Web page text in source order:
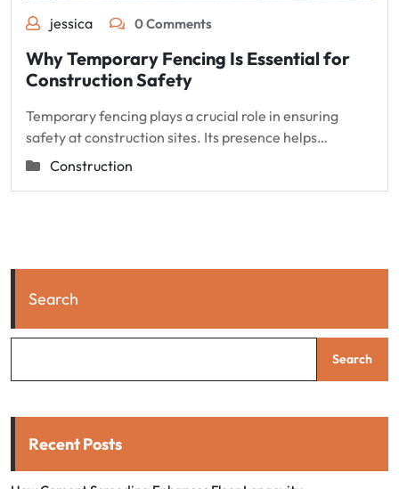
jessica 0 Comments
Why Temporary Fencing Is Essential for
Construction Safety
Temporary fencing plays a crucial role in ensuring
safety at construction sites. Its presence helps…
Construction
Search
Search
Recent Posts